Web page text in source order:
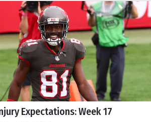
Expectations: Week 17